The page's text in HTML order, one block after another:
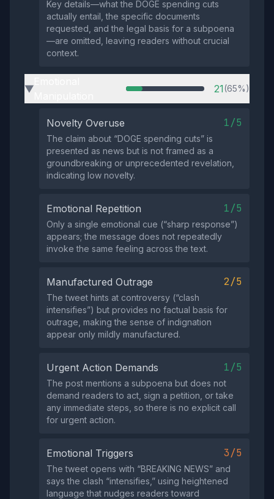
Key details—what the DOGE spending cuts
actually entail, the specific documents
requested, and the legal basis for a subpoena
—are omitted, leaving readers without crucial
context.
▶ 21(65%)
Novelty Overuse 1/5
The claim about “DOGE spending cuts” is
presented as news but is not framed as a
groundbreaking or unprecedented revelation,
indicating low novelty.
Emotional Repetition 1/5
Only a single emotional cue (“sharp response”)
appears; the message does not repeatedly
invoke the same feeling across the text.
Manufactured Outrage 2/5
The tweet hints at controversy (“clash
intensifies”) but provides no factual basis for
outrage, making the sense of indignation
appear only mildly manufactured.
Urgent Action Demands 1/5
The post mentions a subpoena but does not
demand readers to act, sign a petition, or take
any immediate steps, so there is no explicit call
for urgent action.
Emotional Triggers 3/5
The tweet opens with “BREAKING NEWS” and
says the clash “intensifies,” using heightened
language that nudges readers toward